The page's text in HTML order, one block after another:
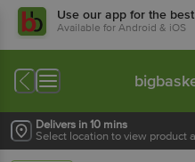
Use our app for the
Available for Android & iOS
Delivers in 10 mins
Select location to view product